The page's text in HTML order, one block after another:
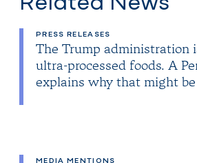
PRESS RELEASES
The Trump administration
ultra-processed foods. A
explains why that might
MEDIA MENTIONS